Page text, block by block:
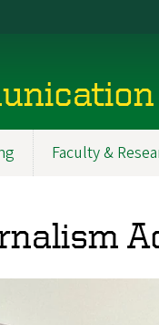
Faculty &